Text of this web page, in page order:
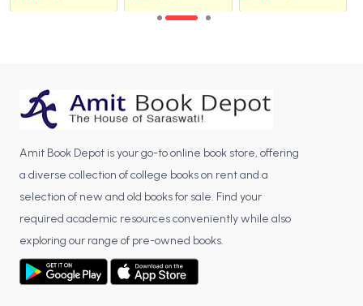
Amit Book Depot is your go-to online book store, offering
a diverse collection of college books on rent and a
selection of new and old books for sale. Find your
required academic resources conveniently while also
exploring our range of pre-owned books.